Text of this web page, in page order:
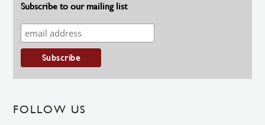
Subscribe to our mailing list
FOLLOW US